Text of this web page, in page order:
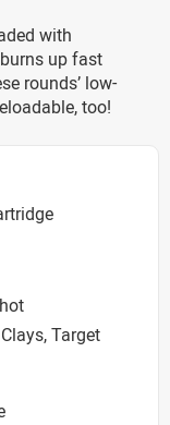
with
up fast
rounds’ low-
too!
Target